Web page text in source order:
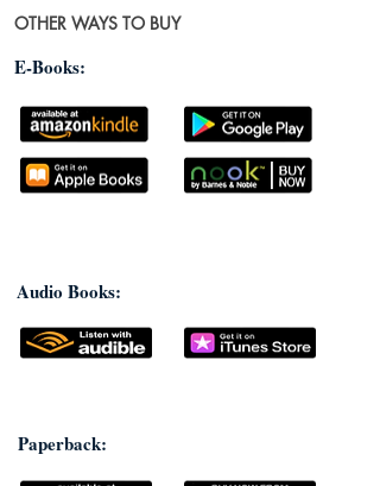
OTHER WAYS TO BUY
E-Books:
Audio Books:
Paperback: